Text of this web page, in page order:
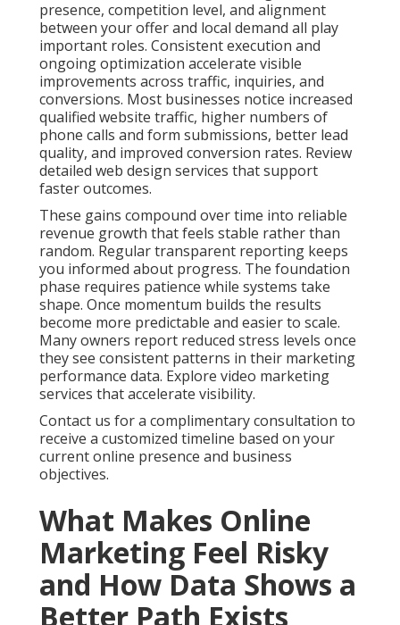
What Makes Online
Marketing Feel Risky and
How Data Shows a Better
Path Exists
Scattered marketing creates unnecessary risk
because individual channels fail to support each
other effectively. When search engine optimization,
separately the overall impact stays limited.
Businesses using integrated digital strategies often
achieve stronger return on investment. Coordinated
local search visibility combined with targeted
advertising consistently delivers better outcomes.
Common bottlenecks include poor data integration,
unclear performance metrics, and missing
attribution models. These efficiency gaps leave
owners guessing about which activities drive
revenue. Analytics solutions close these gaps by
providing clear dashboards and actionable insights.
Online marketing services near me delivered with
proper structure turn information into practical
improvements. See how internet marketing services
reduce risk.
Online Website Marketing brings extensive local
experience helping Inland Empire businesses replace
uncertainty with reliable systems focused on
measurable growth. Our methods emphasize
transparency and results that support long term
success. Compare options with ecommerce
marketing services.